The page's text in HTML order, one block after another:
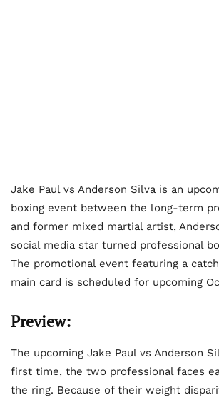
Jake Paul vs Anderson Silva is an
boxing event between the long-term
and former mixed martial artist,
social media star turned professional
The promotional event featuring a
main card is scheduled for upcoming
Preview:
The upcoming Jake Paul vs Anderson
first time, the two professional faces
the ring. Because of their weight